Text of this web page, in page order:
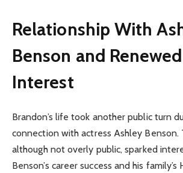
Relationship With
Benson and
Interest
Brandon’s life took another public turn
connection with actress Ashley Benson.
although not overly public, sparked
Benson’s career success and his